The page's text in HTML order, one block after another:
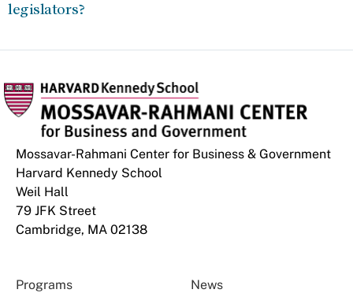
legislators?
Mossavar-Rahmani Center for Business & Government
Harvard Kennedy School
Weil Hall
79 JFK Street
Cambridge, MA 02138
Programs News